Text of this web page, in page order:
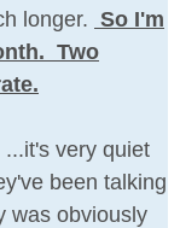
longer. So I'm
Two
...it's very quiet
been talking
was obviously